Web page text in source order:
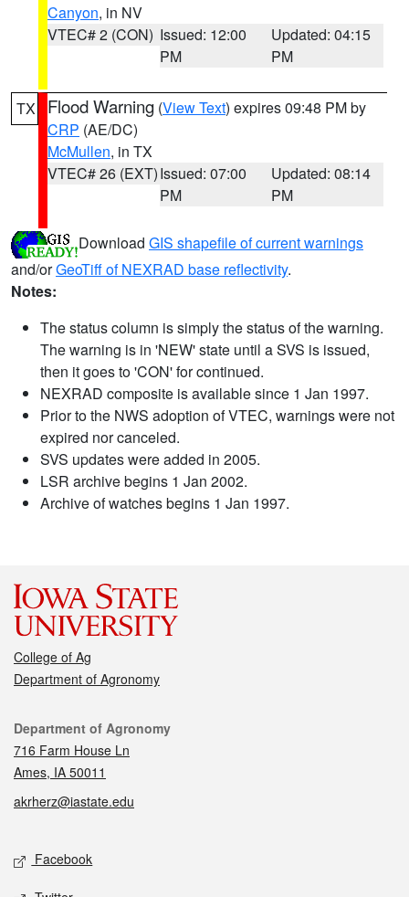
Canyon, in NV
VTEC# 2 (CON) Issued: 12:00
PM
Updated: 04:15
PM
TX Flood Warning (View Text) expires 09:48 PM by
CRP (AE/DC)
McMullen, in TX
VTEC# 26 (EXT)Issued: 07:00
PM
Updated: 08:14
PM
Download GIS shapefile of current warnings
and/orGeoTiff of NEXRAD base reflectivity.
Notes:
The status column is simply the status of the warning.
The warning is in 'NEW' state until a SVS is issued,
then it goes to 'CON' for continued.
NEXRAD composite is available since 1 Jan 1997.
Prior to the NWS adoption of VTEC, warnings were not
expired nor canceled.
SVS updates were added in 2005.
LSR archive begins 1 Jan 2002.
Archive of watches begins 1 Jan 1997.
College of Ag
Department of Agronomy
Contact
Department of Agronomy
716 Farm House Ln
Ames, IA 50011
akrherz@iastate.edu
Social media
Facebook